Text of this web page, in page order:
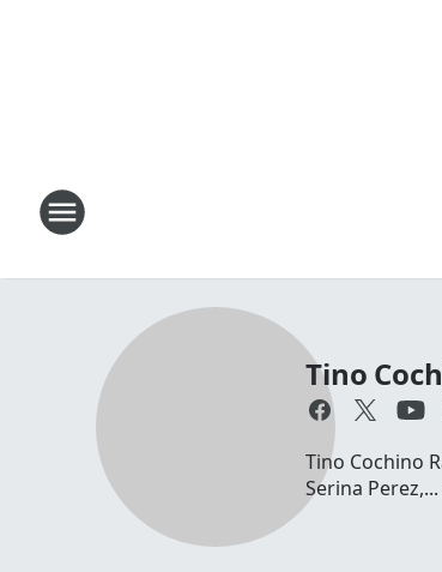
Tino
Tino Cochino
Serina Perez,...